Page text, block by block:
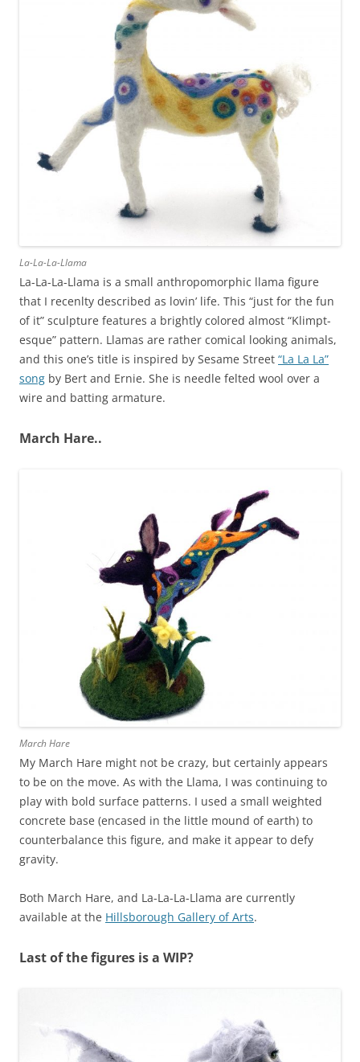
La-La-La-Llama
La-La-La-Llama is a small anthropomorphic llama figure
that I recenlty described as lovin’ life. This “just for the fun
of it” sculpture features a brightly colored almost “Klimpt-
esque” pattern. Llamas are rather comical looking animals,
and this one’s title is inspired by Sesame Street “La La La”
song by Bert and Ernie. She is needle felted wool over a
wire and batting armature.
March Hare..
March Hare
My March Hare might not be crazy, but certainly appears
to be on the move. As with the Llama, I was continuing to
play with bold surface patterns. I used a small weighted
concrete base (encased in the little mound of earth) to
counterbalance this figure, and make it appear to defy
gravity.
Both March Hare, and La-La-La-Llama are currently
available at the Hillsborough Gallery of Arts.
Last of the figures is a WIP?